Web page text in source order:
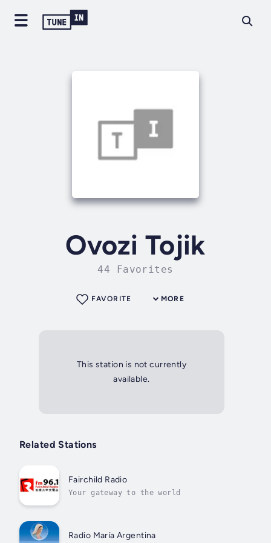
Ovozi Tojik
44 Favorites
MORE
FAVORITE
This station is not currently
available.
Related Stations
Fairchild Radio
Your gateway to the world
Radio María Argentina